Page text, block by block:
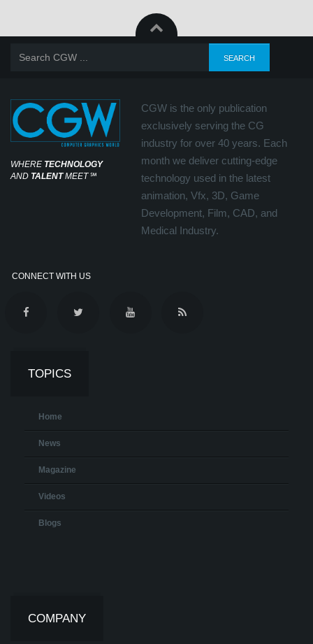
WHERE TECHNOLOGY
AND TALENTMEET℠
CGW is the only publication
exclusively serving the CG
industry for over 40 years. Each
month we deliver cutting-edge
technology used in the latest
animation, Vfx, 3D, Game
Development, Film, CAD, and
Medical Industry.
CONNECT WITH US
TOPICS
Home
News
Magazine
Videos
Blogs
COMPANY